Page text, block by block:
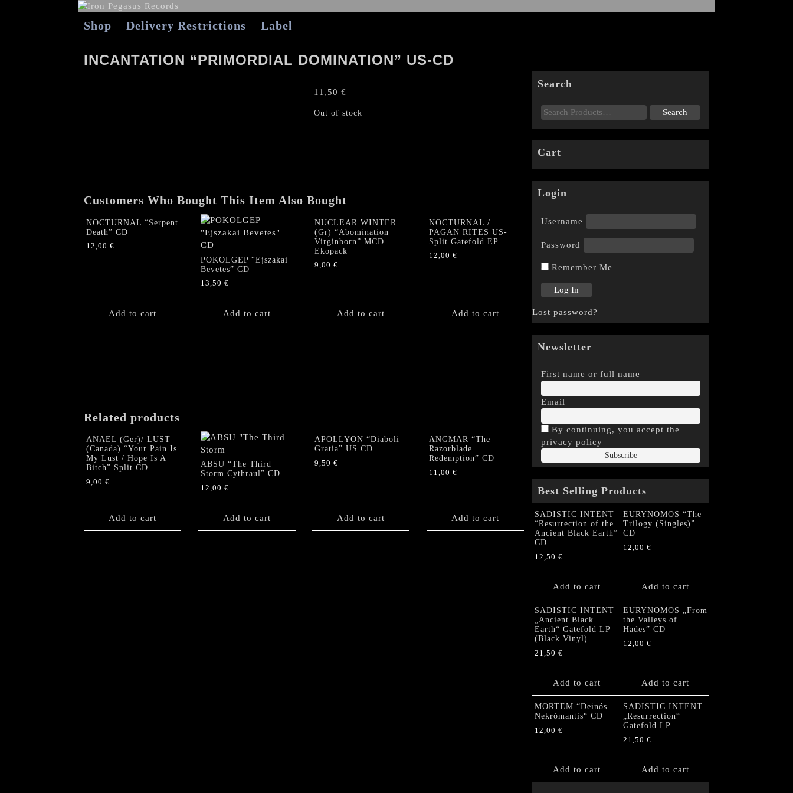
Shop Delivery Restrictions Label
INCANTATION “PRIMORDIAL DOMINATION” US-CD
11,50 €
Out of stock
Customers Who Bought This Item Also Bought
NOCTURNAL “Serpent
Death” CD
12,00 €
Add to cart
POKOLGEP “Ejszakai
Bevetes” CD
13,50 €
Add to cart
NUCLEAR WINTER
(Gr) “Abomination
Virginborn” MCD
Ekopack
9,00 €
Add to cart
NOCTURNAL /
PAGAN RITES US-
Split Gatefold EP
12,00 €
Add to cart
Related products
ANAEL (Ger)/ LUST
(Canada) “Your Pain Is
My Lust / Hope Is A
Bitch” Split CD
9,00 €
Add to cart
ABSU “The Third
Storm Cythraul” CD
12,00 €
Add to cart
APOLLYON “Diaboli
Gratia” US CD
9,50 €
Add to cart
ANGMAR “The
Razorblade
Redemption” CD
11,00 €
Add to cart
Search
Cart
Login
Username
Password
Remember Me
Lost password?
Newsletter
First name or full name
Email
By continuing, you accept the
privacy policy
Best Selling Products
SADISTIC INTENT
“Resurrection of the
Ancient Black Earth”
CD
12,50 €
Add to cart
EURYNOMOS “The
Trilogy (Singles)”
CD
12,00 €
Add to cart
SADISTIC INTENT
„Ancient Black
Earth“ Gatefold LP
(Black Vinyl)
21,50 €
Add to cart
EURYNOMOS „From
the Valleys of
Hades” CD
12,00 €
Add to cart
MORTEM “Deinós
Nekrómantis“ CD
12,00 €
Add to cart
SADISTIC INTENT
„Resurrection“
Gatefold LP
21,50 €
Add to cart